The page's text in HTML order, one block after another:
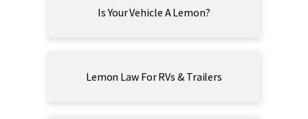
Is Your Vehicle A Lemon?
Lemon Law For RVs & Trailers